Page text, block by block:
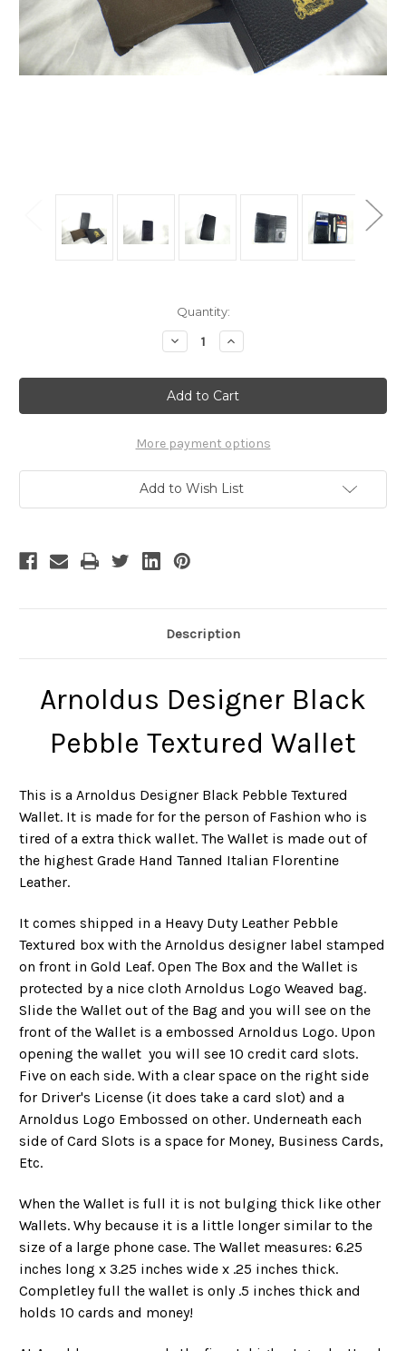
Quantity:
Decrease
Quantity
Arnoldus
Premium
Italian
Leather
Black
Pebble
Texture
Increase
Quantity
Arnoldus
Premium
Italian
Leather
Black
Pebble
Texture
More payment options
Add to Wish List
Description
Arnoldus Designer Black
Pebble Textured Wallet
This is a Arnoldus Designer Black Pebble Textured
Wallet. It is made for for the person of Fashion who is
tired of a extra thick wallet. The Wallet is made out of
the highest Grade Hand Tanned Italian Florentine
Leather.
It comes shipped in a Heavy Duty Leather Pebble
Textured box with the Arnoldus designer label stamped
on front in Gold Leaf. Open The Box and the Wallet is
protected by a nice cloth Arnoldus Logo Weaved bag.
Slide the Wallet out of the Bag and you will see on the
front of the Wallet is a embossed Arnoldus Logo. Upon
opening the wallet you will see 10 credit card slots.
Five on each side. With a clear space on the right side
for Driver's License (it does take a card slot) and a
Arnoldus Logo Embossed on other. Underneath each
side of Card Slots is a space for Money, Business Cards,
Etc.
When the Wallet is full it is not bulging thick like other
Wallets. Why because it is a little longer similar to the
size of a large phone case. The Wallet measures: 6.25
inches long x 3.25 inches wide x .25 inches thick.
Completley full the wallet is only .5 inches thick and
holds 10 cards and money!